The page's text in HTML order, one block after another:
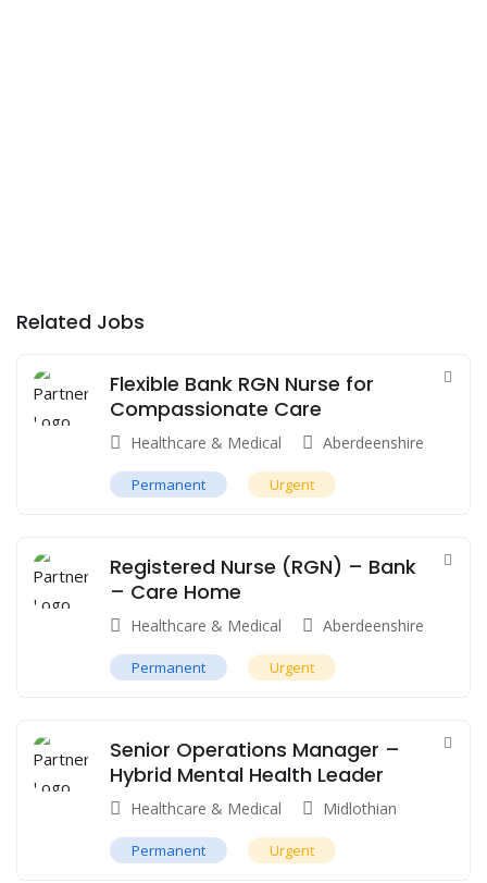
Related Jobs
Flexible Bank RGN Nurse for
Compassionate Care
Healthcare & Medical Aberdeenshire
Permanent Urgent
Registered Nurse (RGN) – Bank
– Care Home
Healthcare & Medical Aberdeenshire
Permanent Urgent
Senior Operations Manager –
Hybrid Mental Health Leader
Healthcare & Medical Midlothian
Permanent Urgent